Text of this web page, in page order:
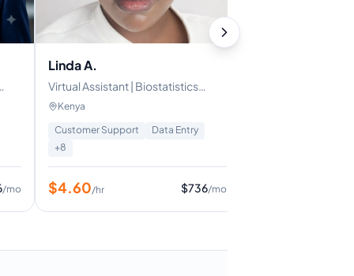
/mo
Linda A.
Virtual Assistant | Biostatistics
Background
Kenya
Customer Support
Data Entry
+8
$4.60/hr $736/mo